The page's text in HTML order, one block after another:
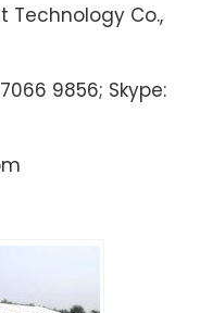
Technology Co.,
9856; Skype: